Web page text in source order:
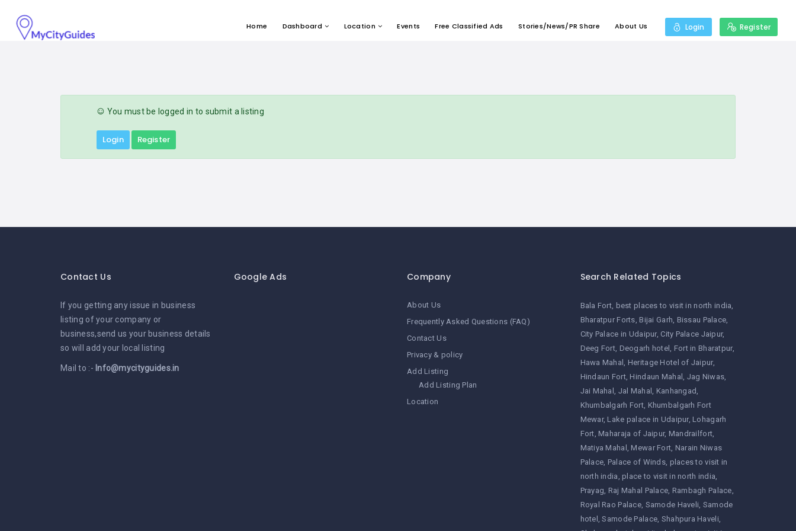
Home Dashboard Location Events Free Classified Ads Stories/News/PR Share About Us Login Register
You must be logged in to submit a listing
Login Register
Contact Us
If you getting any issue in business
listing of your company or
business,send us your business details
so will add your local listing
Mail to :- Info@mycityguides.in
Google Ads Company
About Us
Frequently Asked Questions (FAQ)
Contact Us
Privacy & policy
Add Listing
Add Listing Plan
Location
Search Related Topics
Bala Fort best places to visit in north india
Bharatpur Forts Bijai Garh Bissau Palace
City Palace in Udaipur City Palace Jaipur
Deeg Fort Deogarh hotel
Fort in Bharatpur
Hawa Mahal
Heritage Hotel of Jaipur
Hindaun Fort Hindaun Mahal
Jag Niwas
Jai Mahal
Jal Mahal
Kanhangad
Khumbalgarh Fort Khumbalgarh Fort
Mewar Lake palace in Udaipur Lohagarh
Fort Maharaja of Jaipur Mandrailfort
Matiya Mahal
Mewar Fort Narain Niwas
Palace Palace of Winds places to visit in
north india place to visit in north india
Prayag Raj Mahal Palace Rambagh Palace
Royal Rao Palace Samode Haveli Samode
hotel
Samode Palace Shahpura Haveli